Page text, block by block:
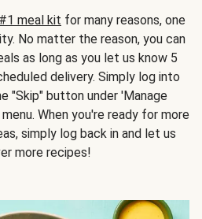
meal kit for many reasons, one
No matter the reason, you can
as long as you let us know 5
delivery. Simply log into
"Skip" button under 'Manage
When you're ready for more
simply log back in and let us
more recipes!